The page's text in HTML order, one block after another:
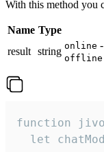
With this method you
Name Type
result string online
offline
function
let